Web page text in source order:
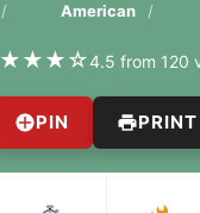
American
★★★☆4.5 from 120
PIN PRINT